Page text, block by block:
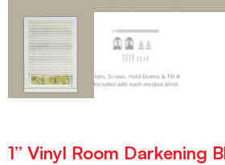
1” Vinyl Room Darkening